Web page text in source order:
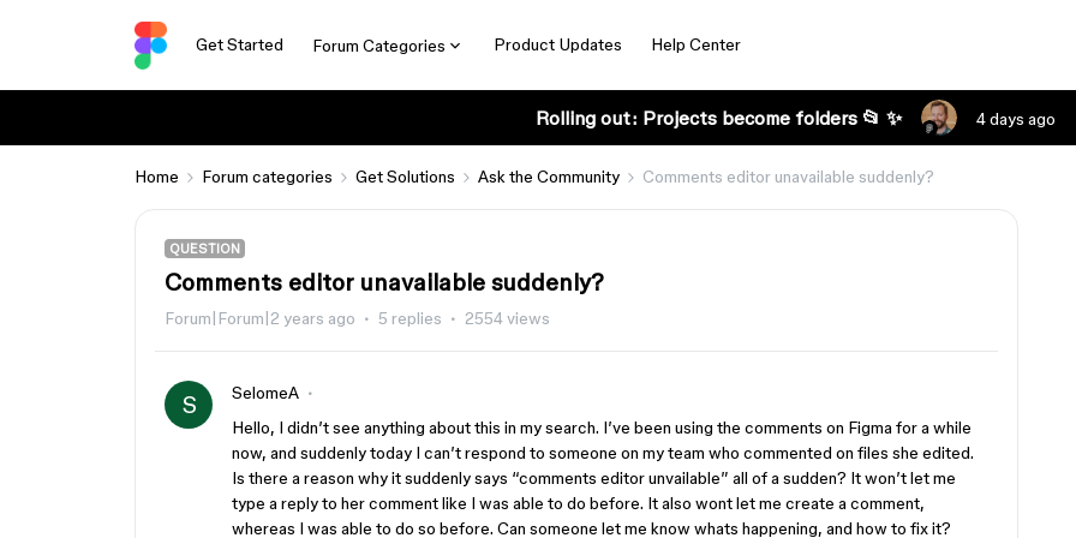
Get Started Forum Categories Product Updates Help Center
Rolling out: Projects become folders 📂 ✨ 4 days ago
Home Forum categories Get Solutions Ask the Community Comments editor unavailable suddenly?
QUESTION
Comments editor unavailable suddenly?
Forum|Forum|2 years ago 5 replies 2554 views
S
SelomeA
Hello, I didn’t see anything about this in my search. I’ve been using the comments on Figma for a while
now, and suddenly today I can’t respond to someone on my team who commented on files she edited.
Is there a reason why it suddenly says “comments editor unvailable” all of a sudden? It won’t let me
type a reply to her comment like I was able to do before. It also wont let me create a comment,
whereas I was able to do so before. Can someone let me know whats happening, and how to fix it?